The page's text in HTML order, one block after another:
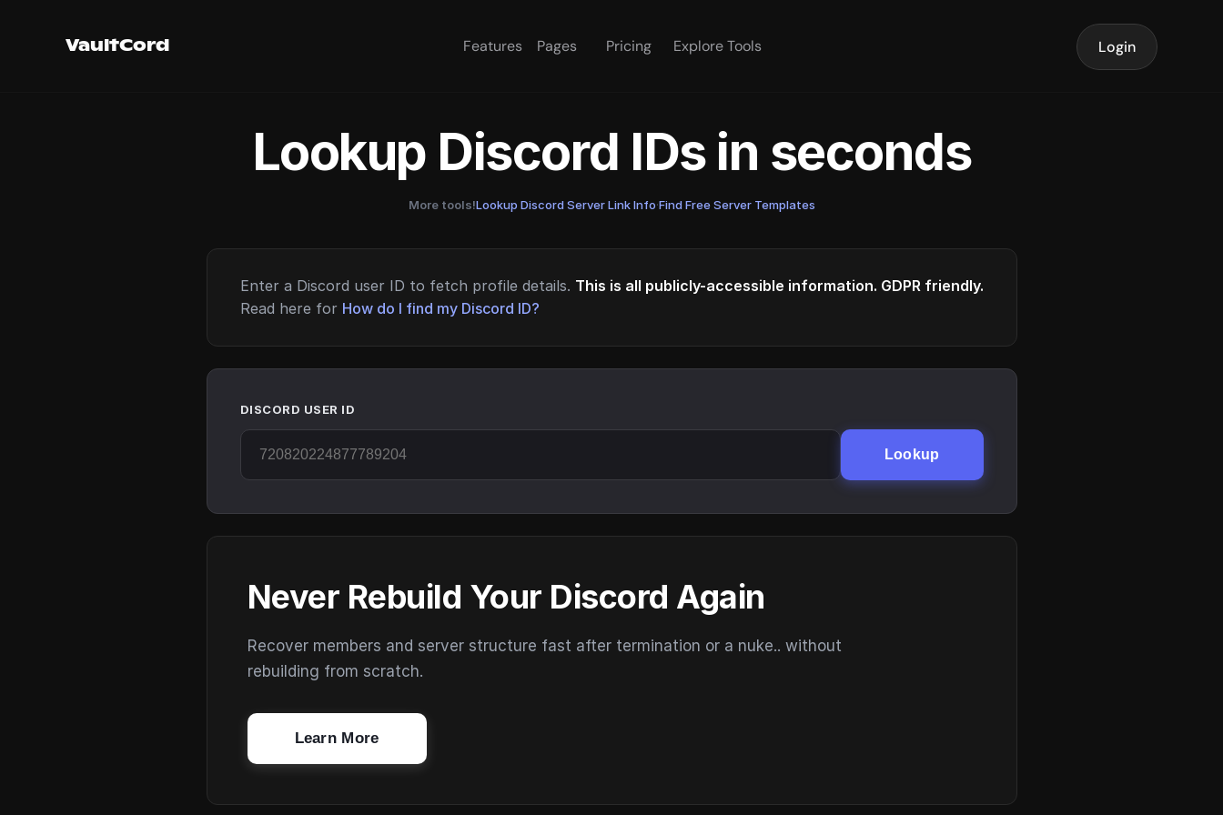
VaultCord Features Pages Pricing Explore Tools Login
Lookup Discord IDs in seconds
More tools!Lookup Discord Server Link Info·Find Free Server Templates
Enter a Discord user ID to fetch profile details. This is all publicly-accessible information. GDPR friendly.
Read here for How do I find my Discord ID?
DISCORD USER ID
Lookup
Never Rebuild Your Discord Again
Recover members and server structure fast after termination or a nuke.. without
rebuilding from scratch.
Learn More